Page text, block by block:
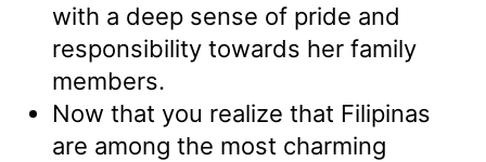
with a deep sense of pride and
responsibility towards her family
members.
Now that you realize that Filipinas
are among the most charming